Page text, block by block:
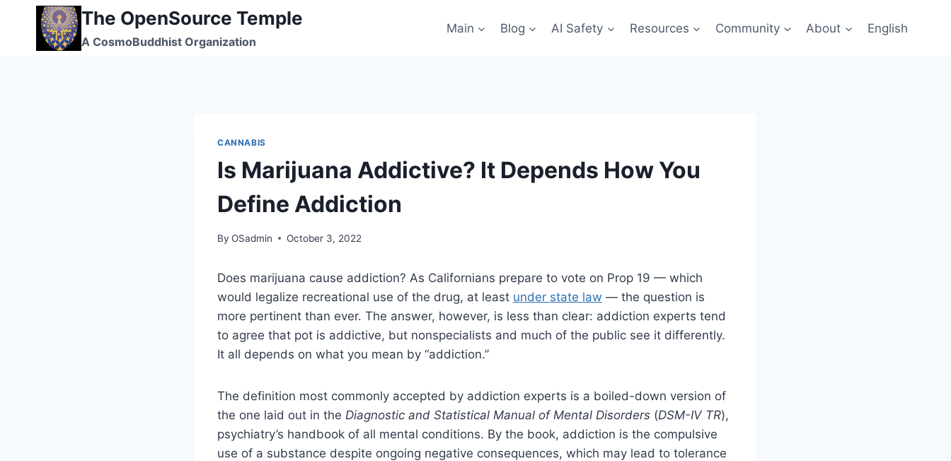
The OpenSource Temple
A CosmoBuddhist Organization
Main Blog AI Safety Resources Community About English
CANNABIS
Is Marijuana Addictive? It Depends How You
Define Addiction
By OSadmin October 3, 2022
Does marijuana cause addiction? As Californians prepare to vote on Prop 19 — which
would legalize recreational use of the drug, at least under state law — the question is
more pertinent than ever. The answer, however, is less than clear: addiction experts tend
to agree that pot is addictive, but nonspecialists and much of the public see it differently.
It all depends on what you mean by “addiction.”
The definition most commonly accepted by addiction experts is a boiled-down version of
the one laid out in the Diagnostic and Statistical Manual of Mental Disorders (DSM-IV TR),
psychiatry’s handbook of all mental conditions. By the book, addiction is the compulsive
use of a substance despite ongoing negative consequences, which may lead to tolerance